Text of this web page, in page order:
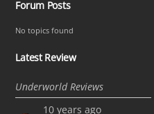
Forum Posts
No topics found
Latest Review
Underworld Reviews
10 years ago